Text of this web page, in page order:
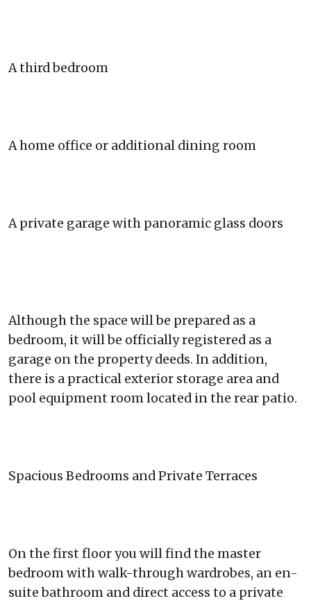
A third bedroom
A home office or additional dining room
A private garage with panoramic glass doors
Although the space will be prepared as a
bedroom, it will be officially registered as a
garage on the property deeds. In addition,
there is a practical exterior storage area and
pool equipment room located in the rear patio.
Spacious Bedrooms and Private Terraces
On the first floor you will find the master
bedroom with walk-through wardrobes, an en-
suite bathroom and direct access to a private